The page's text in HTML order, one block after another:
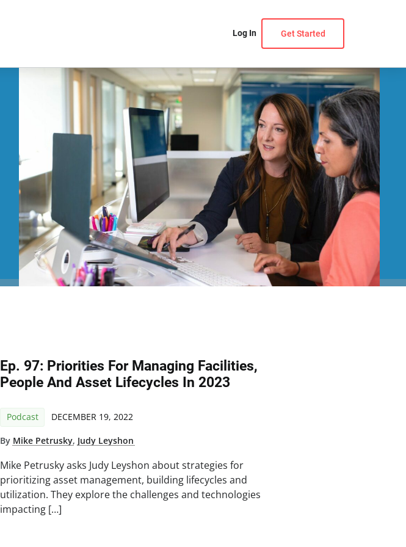
Log In Get Started
Ep. 97: Priorities For Managing Facilities,
People And Asset Lifecycles In 2023
Podcast DECEMBER 19, 2022
By Mike Petrusky, Judy Leyshon
Mike Petrusky asks Judy Leyshon about strategies for
prioritizing asset management, building lifecycles and
utilization. They explore the challenges and technologies
impacting […]